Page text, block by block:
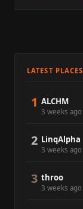
LATEST PLACES
1 ALCHM
3 weeks ago
2 LinqAlpha
3 weeks ago
3 throo
3 weeks ago